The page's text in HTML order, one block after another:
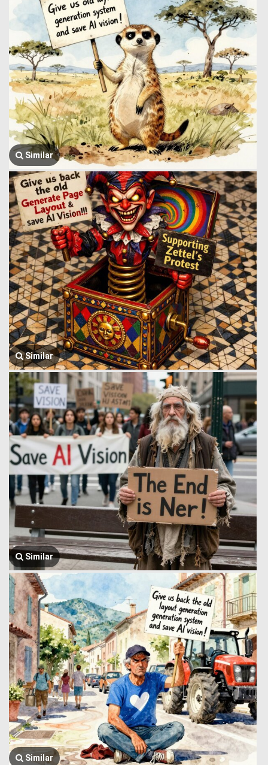
Similar
Similar
Similar
Similar